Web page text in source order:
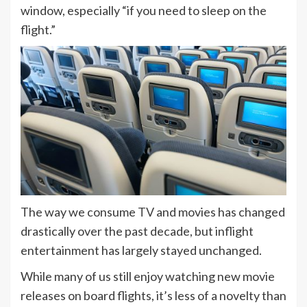
window, especially “if you need to sleep on the
flight.”
The way we consume TVand movies has changed
drastically over the past decade, but inflight
entertainment has largely stayed unchanged.
While many of us still enjoy watching new movie
releases on board flights, it’s less of a novelty than